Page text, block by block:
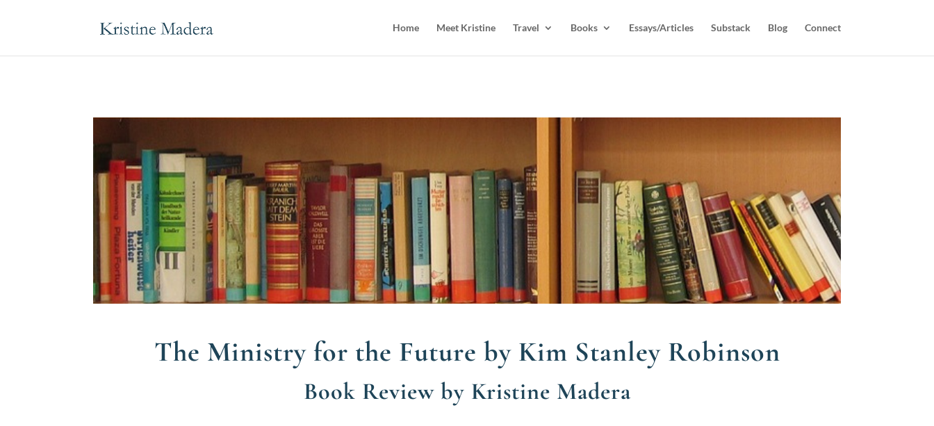
Home Meet Kristine Travel Books Essays/Articles Substack Blog Connect
The Ministry for the Future by Kim Stanley Robinson
Book Review by Kristine Madera